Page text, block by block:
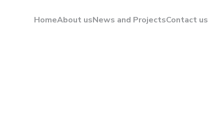
HomeAbout usNews and ProjectsContact us